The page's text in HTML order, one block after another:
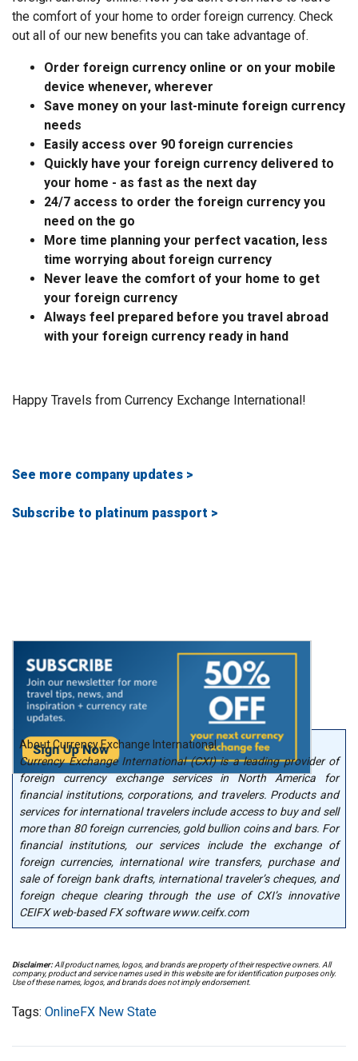
the comfort of your home to order foreign currency. Check
out all of our new benefits you can take advantage of.
Order foreign currency online or on your mobile
device whenever, wherever
Save money on your last-minute foreign currency
needs
Easily access over 90 foreign currencies
Quickly have your foreign currency delivered to
your home - as fast as the next day
24/7 access to order the foreign currency you
need on the go
More time planning your perfect vacation, less
time worrying about foreign currency
Never leave the comfort of your home to get
your foreign currency
Always feel prepared before you travel abroad
with your foreign currency ready in hand
Happy Travels from Currency Exchange International!
See more company updates >
Subscribe to platinum passport >
About Currency Exchange International
Currency Exchange International (CXI) is a leading provider of
foreign currency exchange services in North America for
financial institutions, corporations, and travelers. Products and
services for international travelers include access to buy and sell
more than 80 foreign currencies, gold bullion coins and bars. For
financial institutions, our services include the exchange of
foreign currencies, international wire transfers, purchase and
sale of foreign bank drafts, international traveler’s cheques, and
foreign cheque clearing through the use of CXI’s innovative
CEIFX web-based FX software www.ceifx.com
Disclaimer:All product names, logos, and brands are property of their respective owners. All
company, product and service names used in this website are for identification purposes only.
Use of these names, logos, and brands does not imply endorsement.
Tags: OnlineFX New State